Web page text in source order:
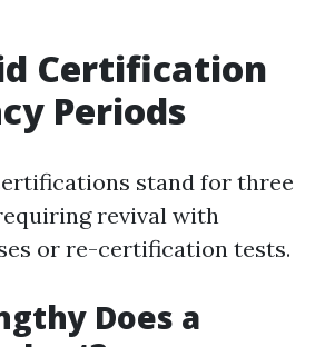
Certification
Periods
stand for three
revival with
or re-certification tests.
Does a